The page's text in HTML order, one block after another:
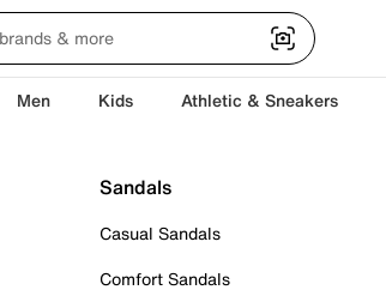
Men Kids Athletic & Sneakers
Sandals
Casual Sandals
Comfort Sandals